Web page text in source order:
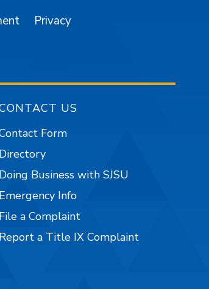
Privacy
US
Form
Directory
Doing Business with SJSU
Emergency Info
File a Complaint
Report a Title IX Complaint